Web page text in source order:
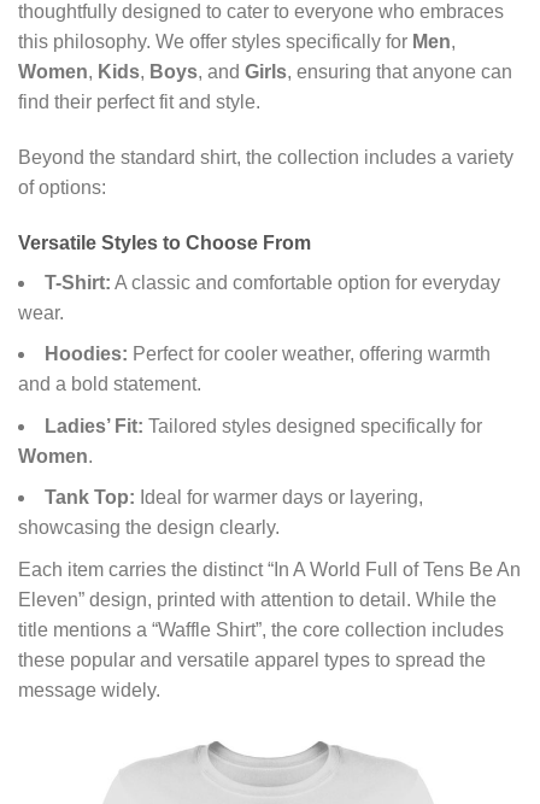
thoughtfully designed to cater to everyone who embraces
this philosophy. We offer styles specifically for Men,
Women, Kids, Boys, and Girls, ensuring that anyone can
find their perfect fit and style.
Beyond the standard shirt, the collection includes a variety
of options:
Versatile Styles to Choose From
T-Shirt: A classic and comfortable option for everyday
wear.
Hoodies: Perfect for cooler weather, offering warmth
and a bold statement.
Ladies’ Fit: Tailored styles designed specifically for
Women.
Tank Top: Ideal for warmer days or layering,
showcasing the design clearly.
Each item carries the distinct “In A World Full of Tens Be An
Eleven” design, printed with attention to detail. While the
title mentions a “Waffle Shirt”, the core collection includes
these popular and versatile apparel types to spread the
message widely.